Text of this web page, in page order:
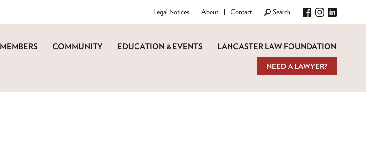
Legal Notices About Contact Search Facebook
Instagram
LinkedIn
MEMBERS COMMUNITY EDUCATION & EVENTS LANCASTER LAW FOUNDATION
NEED A LAWYER?